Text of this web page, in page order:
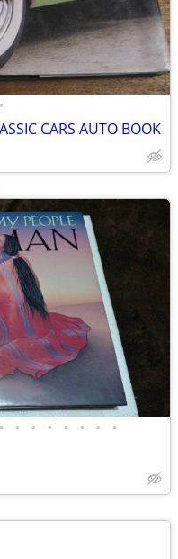
•
CARS AUTO BOOK
• • • • • • • •